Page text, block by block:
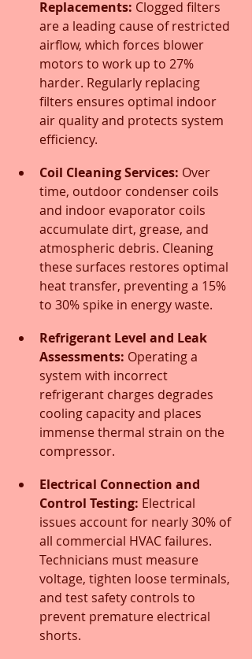
Replacements: Clogged filters
are a leading cause of restricted
airflow, which forces blower
motors to work up to 27%
harder. Regularly replacing
filters ensures optimal indoor
air quality and protects system
efficiency.
Coil Cleaning Services: Over
time, outdoor condenser coils
and indoor evaporator coils
accumulate dirt, grease, and
atmospheric debris. Cleaning
these surfaces restores optimal
heat transfer, preventing a 15%
to 30% spike in energy waste.
Refrigerant Level and Leak
Assessments: Operating a
system with incorrect
refrigerant charges degrades
cooling capacity and places
immense thermal strain on the
compressor.
Electrical Connection and
Control Testing: Electrical
issues account for nearly 30% of
all commercial HVAC failures.
Technicians must measure
voltage, tighten loose terminals,
and test safety controls to
prevent premature electrical
shorts.